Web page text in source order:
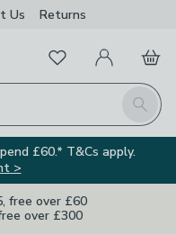
Us Returns
Search
FavouritesMy Account
Basket
£60.* T&Cs apply.
>
free over £60
over £300